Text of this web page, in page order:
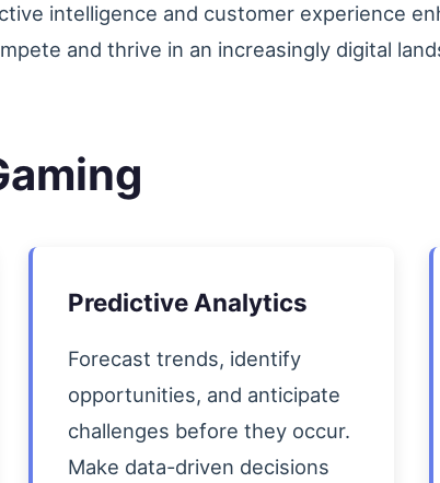
intelligence and customer experience
and thrive in an increasingly digital
Predictive Analytics
Forecast trends, identify
opportunities, and anticipate
challenges before they occur.
Make data-driven decisions